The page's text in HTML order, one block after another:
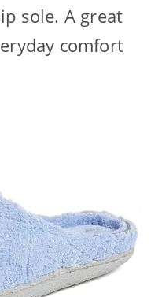
sole. A great
comfort